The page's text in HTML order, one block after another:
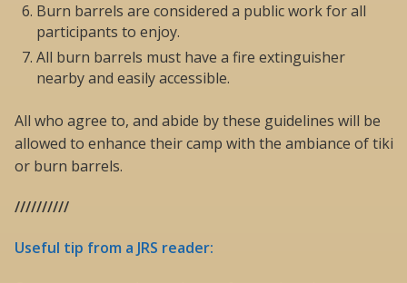
Burn barrels are considered a public work for all
participants to enjoy.
All burn barrels must have a fire extinguisher
nearby and easily accessible.
All who agree to, and abide by these guidelines will be
allowed to enhance their camp with the ambiance of tiki
or burn barrels.
//////////
Useful tip from a JRS reader: